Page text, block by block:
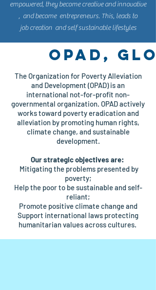
empowered, they become creative and innovative
, and become entrepreneurs. This, leads to
job creation and self sustainable lifestyles
OPAD,
The Organization for Poverty Alleviation
and Development (OPAD) is an
international not-for-profit non-
governmental organization. OPAD actively
works toward poverty eradication and
alleviation by promoting human rights,
climate change, and sustainable
development.
Our strategic objectives are:
Mitigating the problems presented by
poverty;
Help the poor to be sustainable and self-
reliant;
Promote positive climate change and
Support international laws protecting
humanitarian values across cultures.